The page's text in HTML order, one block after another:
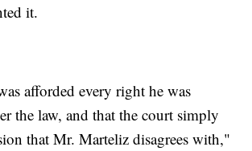
it.
afforded every right he was
the law, and that the court simply
that Mr. Marteliz disagrees with,"